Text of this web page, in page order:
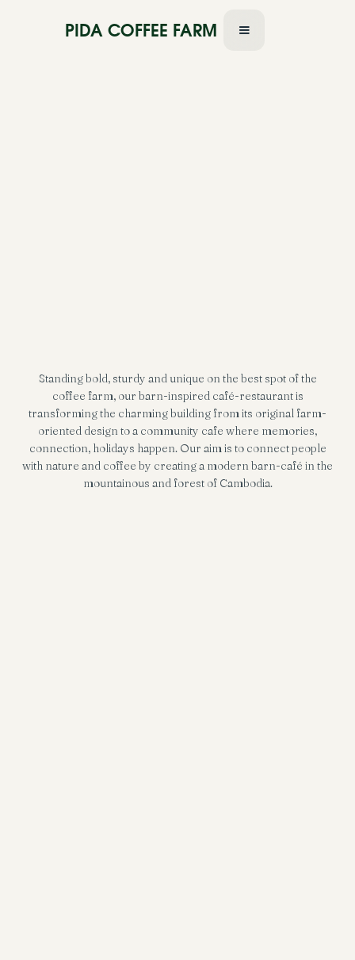
PIDA COFFEE FARM
Standing bold, sturdy and unique on the best spot of the
coffee farm, our barn-inspired café-restaurant is
transforming the charming building from its original farm-
oriented design to a community cafe where memories,
connection, holidays happen. Our aim is to connect people
with nature and coffee by creating a modern barn-café in the
mountainous and forest of Cambodia.